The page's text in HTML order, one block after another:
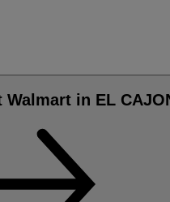
in EL